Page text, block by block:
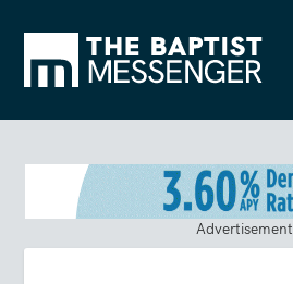
Advertisement